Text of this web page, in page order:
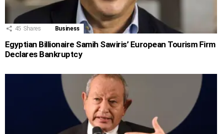
45 Shares Business
Egyptian Billionaire Samih Sawiris’ European Tourism Firm
Declares Bankruptcy